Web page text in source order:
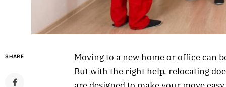
SHARE
Moving to a new home or office can
But with the right help, relocating